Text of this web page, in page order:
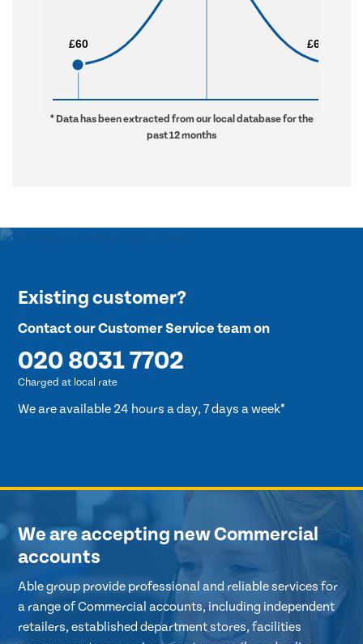
£60
£60 £6,660
£6,660
* Data has been extracted from our local database for the
past 12 months
Existing customer?
Contact our Customer Service team on
020 8031 7702
Charged at local rate
We are available 24 hours a day, 7 days a week*
We are accepting new Commercial
accounts
Able group provide professional and reliable services for
a range of Commercial accounts, including independent
retailers, established department stores, facilities